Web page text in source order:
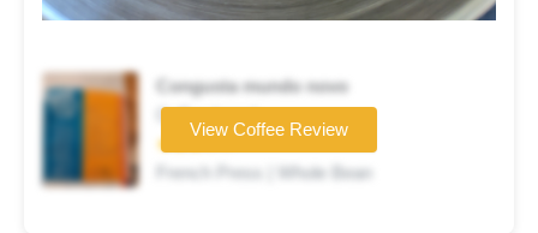
Congusta mundo novo
Coffee brand
★★★☆☆
French Press | Whole Bean
View Coffee Review